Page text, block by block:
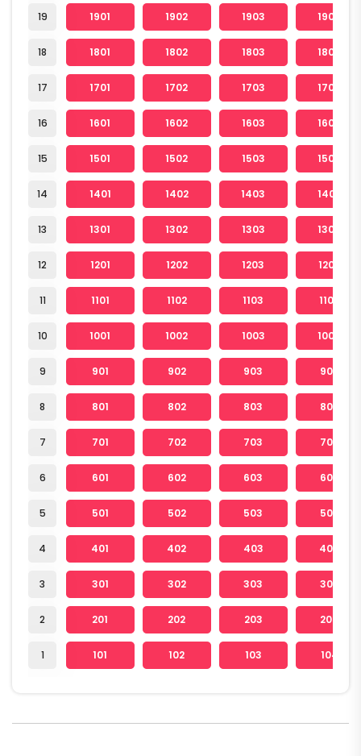
19
18
17
16
15
14
13
12
11
10
9
8
7
6
5
4
3
2
1
1901 1902 1903 1904
1801 1802 1803 1804
1701 1702 1703 1704
1601 1602 1603 1604
1501 1502 1503 1504
1401 1402 1403 1404
1301 1302 1303 1304
1201 1202 1203 1204
1101 1102 1103 1104
1001 1002 1003 1004
901 902 903 904
801 802 803 804
701 702 703 704
601 602 603 604
501 502 503 504
401 402 403 404
301 302 303 304
201 202 203 204
101 102 103 104